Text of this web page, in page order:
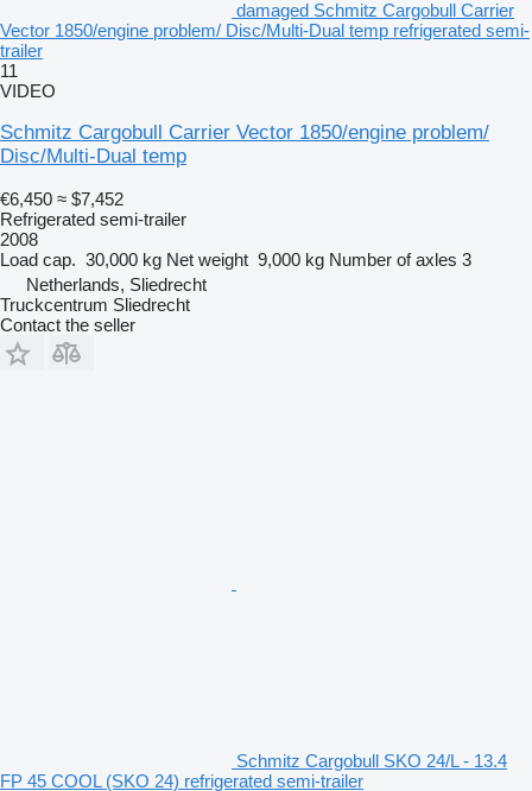
damaged Schmitz Cargobull Carrier
Vector 1850/engine problem/ Disc/Multi-Dual temp refrigerated semi-
trailer
11
VIDEO
Schmitz Cargobull Carrier Vector 1850/engine problem/
Disc/Multi-Dual temp
€6,450 ≈ $7,452
Refrigerated semi-trailer
2008
Load cap. 30,000 kg Net weight 9,000 kg Number of axles 3
Netherlands, Sliedrecht
Truckcentrum Sliedrecht
Contact the seller
Schmitz Cargobull SKO 24/L - 13.4
FP 45 COOL (SKO 24) refrigerated semi-trailer